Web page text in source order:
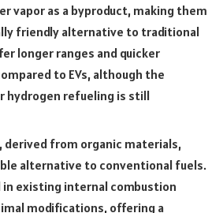
vapor as a byproduct, making them
friendly alternative to traditional
longer ranges and quicker
to EVs, although the
hydrogen refueling is still
derived from organic materials,
alternative to conventional fuels.
in existing internal combustion
modifications, offering a